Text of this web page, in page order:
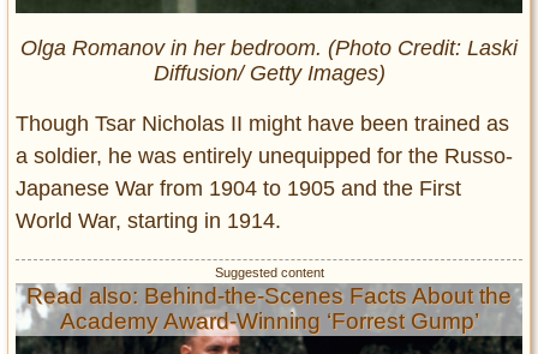
Olga Romanov in her bedroom. (Photo Credit: Laski
Diffusion/ Getty Images)
Though Tsar Nicholas II might have been trained as
a soldier, he was entirely unequipped for the Russo-
Japanese War from 1904 to 1905 and the First
World War, starting in 1914.
Read also: Behind-the-Scenes Facts About the
Academy Award-Winning ‘Forrest Gump’